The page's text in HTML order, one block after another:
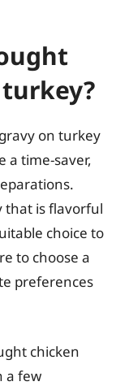
on turkey
a time-saver,
that is flavorful
choice to
to choose a
preferences
chicken
a few